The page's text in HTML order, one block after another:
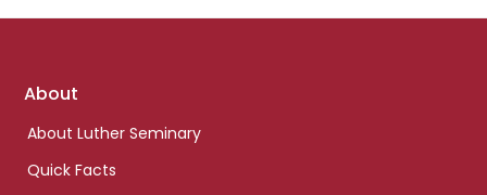
Footer
About
About Luther Seminary
Quick Facts